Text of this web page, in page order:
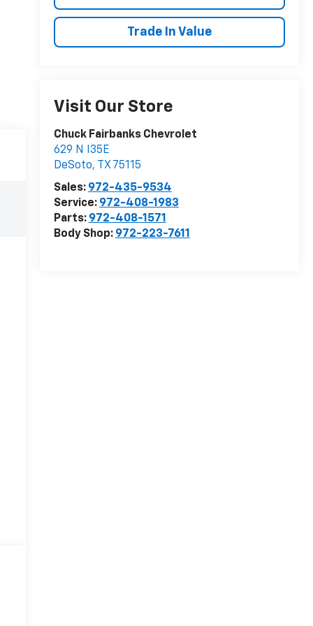
Trade In Value
Visit Our Store
Chuck Fairbanks Chevrolet
629 N I35E
DeSoto, TX 75115
Sales: 972-435-9534
Service: 972-408-1983
Parts: 972-408-1571
Body Shop: 972-223-7611